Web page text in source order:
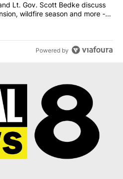
Brad Little and Lt. Gov. Scott
Lt. Gov. Scott Bedke discuss
wildfire season and more -
Powered by